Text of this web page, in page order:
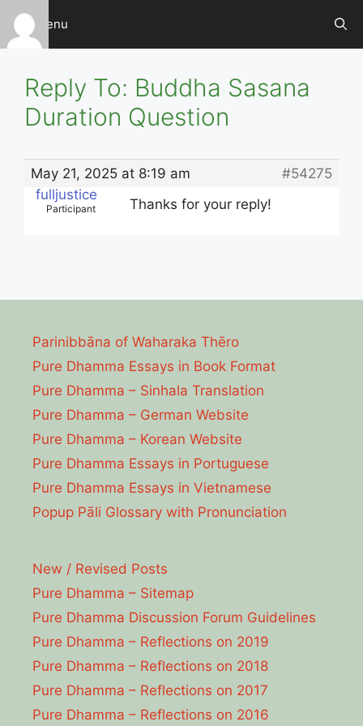
Skip
content
Menu
Reply To: Buddha Sasana
Duration Question
May 21, 2025 at 8:19 am
#54275
fulljustice
Participant Thanks for your reply!
Parinibbāna of Waharaka Thēro
Pure Dhamma Essays in Book Format
Pure Dhamma – Sinhala Translation
Pure Dhamma – German Website
Pure Dhamma – Korean Website
Pure Dhamma Essays in Portuguese
Pure Dhamma Essays in Vietnamese
Popup Pāli Glossary with Pronunciation
New / Revised Posts
Pure Dhamma – Sitemap
Pure Dhamma Discussion Forum Guidelines
Pure Dhamma – Reflections on 2019
Pure Dhamma – Reflections on 2018
Pure Dhamma – Reflections on 2017
Pure Dhamma – Reflections on 2016